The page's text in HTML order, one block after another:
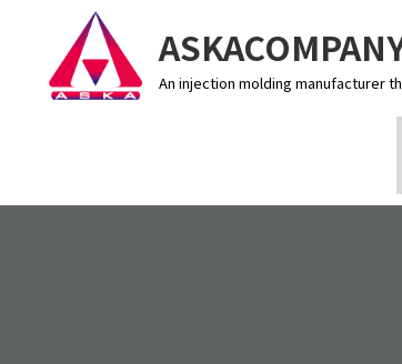
An injection molding manufacturer